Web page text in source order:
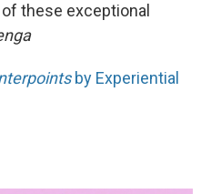
these exceptional
by Experiential